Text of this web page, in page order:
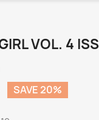
VOL. 4
SAVE 20%